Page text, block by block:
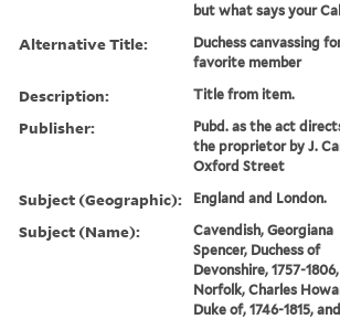
but what says your
Alternative Title:
Duchess canvassing
favorite member
Description: Title from item.
Publisher:
Pubd. as the act
the proprietor by J.
Oxford Street
Subject (Geographic): England and London.
Subject (Name):
Cavendish, Georgiana
Spencer, Duchess of
Devonshire, 1757-1806,
Norfolk, Charles
Duke of, 1746-1815, and